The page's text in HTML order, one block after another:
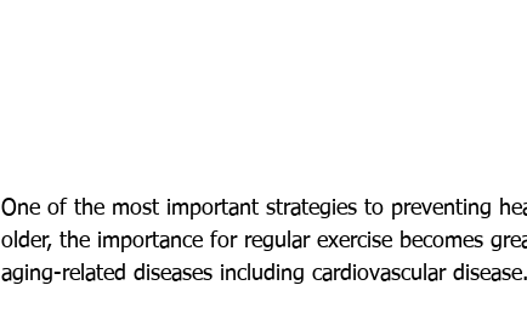
One of the most important strategies to preventing
older, the importance for regular exercise becomes
aging-related diseases including cardiovascular disease.